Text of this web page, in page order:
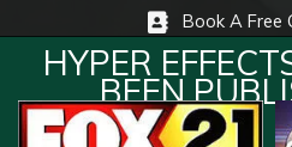
Book A Free
HYPER
BEEN